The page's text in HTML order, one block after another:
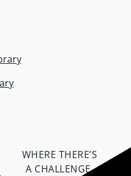
WHERE THERE’S
A CHALLENGE,